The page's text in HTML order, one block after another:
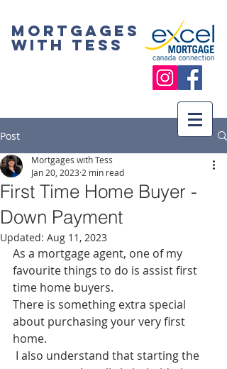
Mortgages
with Tess
Post
First Time Home Buyer -
Down Payment
Mortgages with Tess
Jan 20, 2023 2 min read
Updated: Aug 11, 2023
As a mortgage agent, one of my
favourite things to do is assist first
time home buyers.
There is something extra special
about purchasing your very first
home.